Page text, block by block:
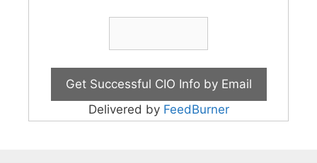
Delivered by FeedBurner